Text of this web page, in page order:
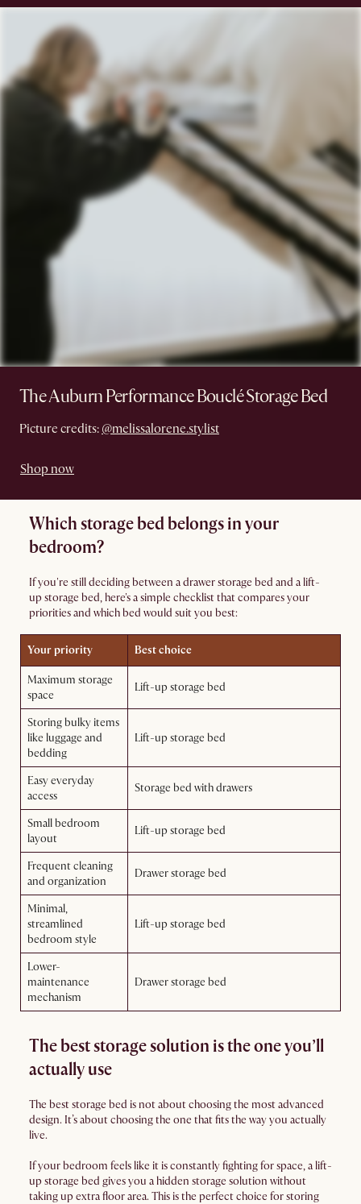
The Auburn Performance Bouclé Storage Bed
Picture credits: @melissalorene.stylist
Shop now
Which storage bed belongs in your
bedroom?
If you're still deciding between a drawer storage bed and a lift-
up storage bed, here's a simple checklist that compares your
priorities and which bed would suit you best:
Your priority Best choice
Maximum storage
space
Lift-up storage bed
Storing bulky items
like luggage and
bedding
Lift-up storage bed
Easy everyday
access
Storage bed with drawers
Small bedroom
layout
Lift-up storage bed
Frequent cleaning
and organization
Drawer storage bed
Minimal,
streamlined
bedroom style
Lift-up storage bed
Lower-
maintenance
mechanism
Drawer storage bed
The best storage solution is the one you’ll
actually use
The best storage bed is not about choosing the most advanced
design. It’s about choosing the one that fits the way you actually
live.
If your bedroom feels like it is constantly fighting for space, a lift-
up storage bed gives you a hidden storage solution without
taking up extra floor area. This is the perfect choice for storing